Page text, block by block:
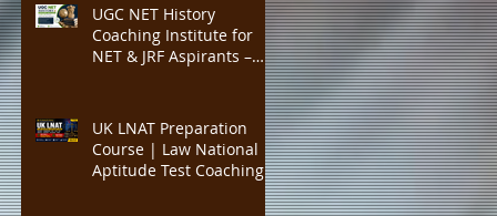
UGC NET History
Coaching Institute for
NET & JRF Aspirants –
Guidance, Mock Tests,
PYQs, and Result-
Oriented Preparation
UK LNAT Preparation
Course | Law National
Aptitude Test Coaching